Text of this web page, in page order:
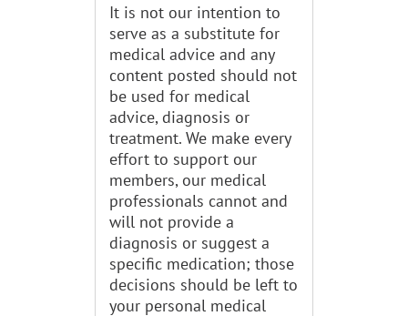
It is not our intention to
serve as a substitute for
medical advice and any
content posted should not
be used for medical
advice, diagnosis or
treatment. We make every
effort to support our
members, our medical
professionals cannot and
will not provide a
diagnosis or suggest a
specific medication; those
decisions should be left to
your personal medical